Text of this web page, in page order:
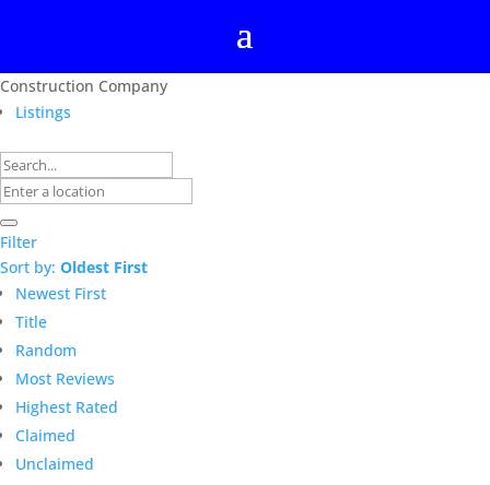
Construction Company
Listings
Filter
Sort by: Oldest First
Newest First
Title
Random
Most Reviews
Highest Rated
Claimed
Unclaimed